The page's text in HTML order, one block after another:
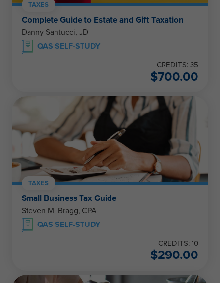
TAXES
Complete Guide to Estate and Gift Taxation
Danny Santucci, JD
QAS SELF-STUDY
CREDITS: 35
$700.00
TAXES
Small Business Tax Guide
Steven M. Bragg, CPA
QAS SELF-STUDY
CREDITS: 10
$290.00